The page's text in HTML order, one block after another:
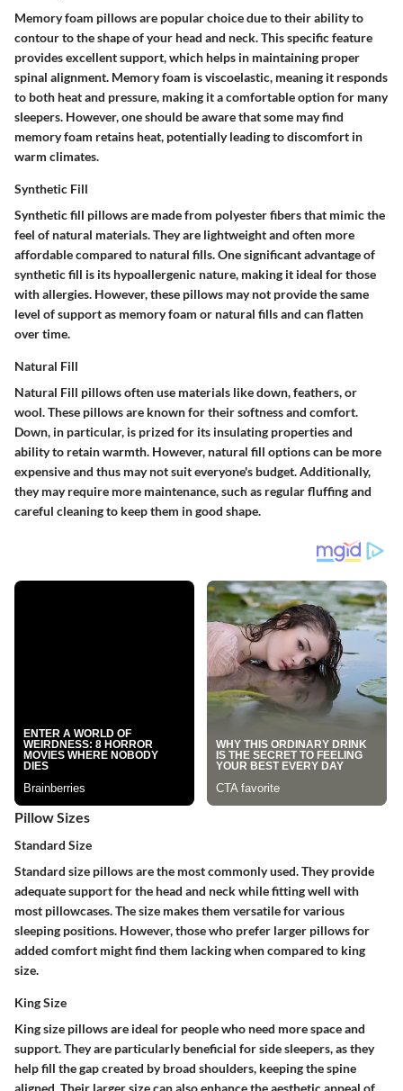
Memory foam pillows are popular choice due to their ability to
contour to the shape of your head and neck. This specific feature
provides excellent support, which helps in maintaining proper
spinal alignment. Memory foam is viscoelastic, meaning it responds
to both heat and pressure, making it a comfortable option for many
sleepers. However, one should be aware that some may find
memory foam retains heat, potentially leading to discomfort in
warm climates.
Synthetic Fill
Synthetic fill pillows are made from polyester fibers that mimic the
feel of natural materials. They are lightweight and often more
affordable compared to natural fills. One significant advantage of
synthetic fill is its hypoallergenic nature, making it ideal for those
with allergies. However, these pillows may not provide the same
level of support as memory foam or natural fills and can flatten
over time.
Natural Fill
Natural Fill pillows often use materials like down, feathers, or
wool. These pillows are known for their softness and comfort.
Down, in particular, is prized for its insulating properties and
ability to retain warmth. However, natural fill options can be more
expensive and thus may not suit everyone's budget. Additionally,
they may require more maintenance, such as regular fluffing and
careful cleaning to keep them in good shape.
Pillow Sizes
Standard Size
Standard size pillows are the most commonly used. They provide
adequate support for the head and neck while fitting well with
most pillowcases. The size makes them versatile for various
sleeping positions. However, those who prefer larger pillows for
added comfort might find them lacking when compared to king
size.
King Size
King size pillows are ideal for people who need more space and
support. They are particularly beneficial for side sleepers, as they
help fill the gap created by broad shoulders, keeping the spine
aligned. Their larger size can also enhance the aesthetic appeal of